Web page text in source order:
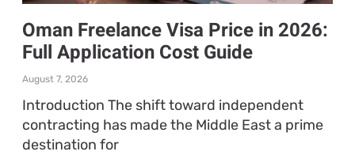
Oman Freelance Visa Price in 2026:
Full Application Cost Guide
August 7, 2026
Introduction The shift toward independent
contracting has made the Middle East a prime
destination for